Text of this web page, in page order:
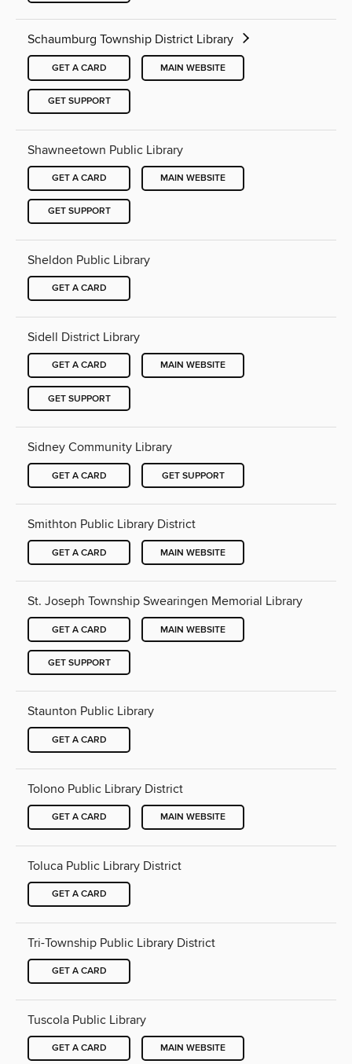
Schaumburg Township District Library
GET A CARD MAIN WEBSITE
GET SUPPORT
Shawneetown Public Library
GET A CARD MAIN WEBSITE
GET SUPPORT
Sheldon Public Library
GET A CARD
Sidell District Library
GET A CARD MAIN WEBSITE
GET SUPPORT
Sidney Community Library
GET A CARD GET SUPPORT
Smithton Public Library District
GET A CARD MAIN WEBSITE
St. Joseph Township Swearingen Memorial Library
GET A CARD MAIN WEBSITE
GET SUPPORT
Staunton Public Library
GET A CARD
Tolono Public Library District
GET A CARD MAIN WEBSITE
Toluca Public Library District
GET A CARD
Tri-Township Public Library District
GET A CARD
Tuscola Public Library
GET A CARD MAIN WEBSITE